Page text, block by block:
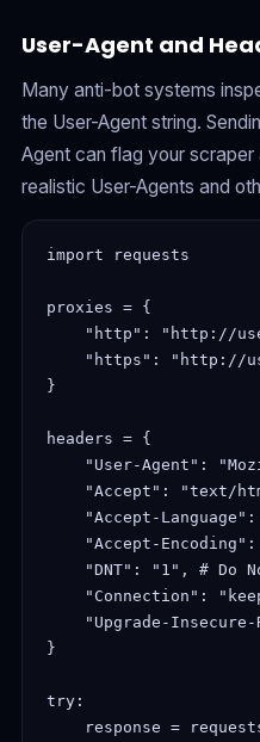
User-Agent and
Many anti-bot systems
the User-Agent string.
Agent can flag your
realistic User-Agents and
import requests
proxies = {
"http": "http://
"https": "http://
}
headers = {
"User-Agent":
"Accept": "text/
"Accept-
"Accept-
"DNT": "1", # Do
"Connection":
"Upgrade-
}
try:
response =